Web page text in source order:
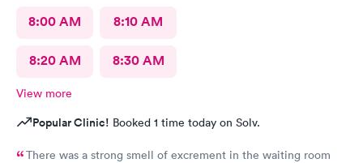
8:00 AM 8:10 AM
8:20 AM 8:30 AM
View more
Popular Clinic! Booked 1 time today on Solv.
There was a strong smell of excrement in the waiting room